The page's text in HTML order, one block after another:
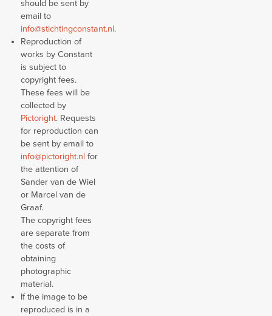
should be sent by
email to
info@stichtingconstant.nl.
Reproduction of
works by Constant
is subject to
copyright fees.
These fees will be
collected by
Pictoright. Requests
for reproduction can
be sent by email to
info@pictoright.nl for
the attention of
Sander van de Wiel
or Marcel van de
Graaf.
The copyright fees
are separate from
the costs of
obtaining
photographic
material.
If the image to be
reproduced is in a